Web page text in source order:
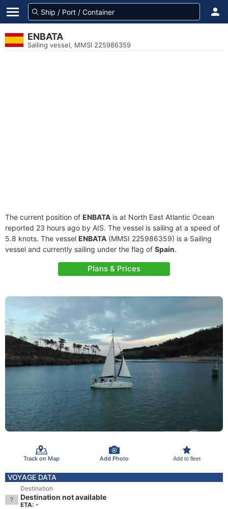
ENBATA
Sailing vessel, MMSI 225986359
The current position of ENBATA is at North East Atlantic Ocean
reported 23 hours ago by AIS. The vessel is sailing at a speed of
5.8 knots. The vessel ENBATA (MMSI 225986359) is a Sailing
vessel and currently sailing under the flag of Spain.
Plans & Prices
Track on Map Add Photo Add to fleet
VOYAGE DATA
Destination
Destination not available
ETA: -